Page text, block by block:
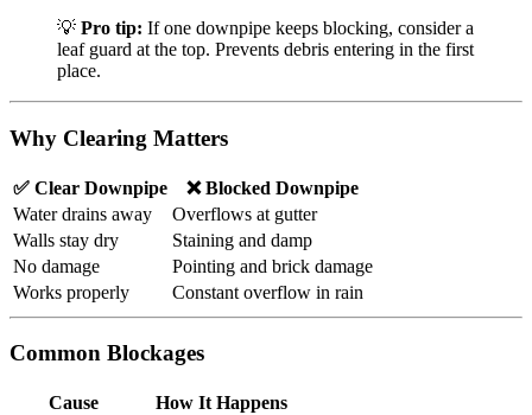
💡 Pro tip: If one downpipe keeps blocking, consider a
leaf guard at the top. Prevents debris entering in the first
place.
Why Clearing Matters
✅ Clear Downpipe
❌ Blocked Downpipe
Water drains away
Overflows at gutter
Walls stay dry
Staining and damp
No damage
Pointing and brick damage
Works properly
Constant overflow in rain
Common Blockages
Cause
How It Happens